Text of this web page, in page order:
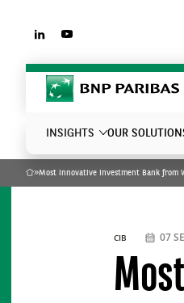
LINKEDINYOUTUBE
BNP Paribas
INSIGHTS OUR
Home
»Most innovative Investment Bank from
CIB 07